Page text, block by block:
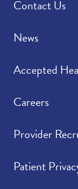
Contact Us
News
Accepted
Careers
Provider
Patient